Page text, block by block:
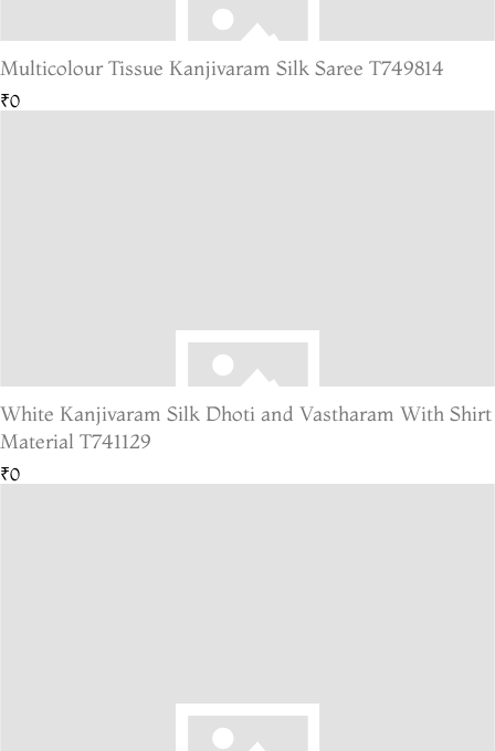
Multicolour Tissue Kanjivaram Silk Saree T749814
₹0
White Kanjivaram Silk Dhoti and Vastharam With Shirt
Material T741129
₹0